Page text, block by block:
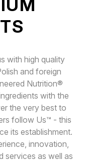
with high quality
and foreign
Nutrition®
with the
the very best to
follow Us™ - this
its establishment.
innovation,
services as well as